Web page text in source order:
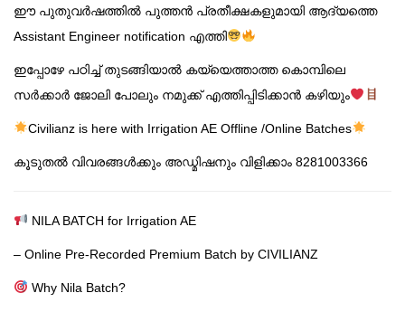
ഈ പുതുവർഷത്തിൽ പുത്തൻ പ്രതീക്ഷകളുമായി ആദ്യത്തെ
Assistant Engineer notification എത്തി
ഇപ്പോഴേ പഠിച്ച് തുടങ്ങിയാൽ കയ്യെത്താത്ത കൊമ്പിലെ
സർക്കാർ ജോലി പോലും നമുക്ക് എത്തിപ്പിടിക്കാൻ കഴിയും
Civilianz is here with Irrigation AE Offline /Online Batches
കൂടുതൽ വിവരങ്ങൾക്കും അഡ്മിഷനും വിളിക്കാം 8281003366
NILA BATCH for Irrigation AE
– Online Pre-Recorded Premium Batch by CIVILIANZ
Why Nila Batch?